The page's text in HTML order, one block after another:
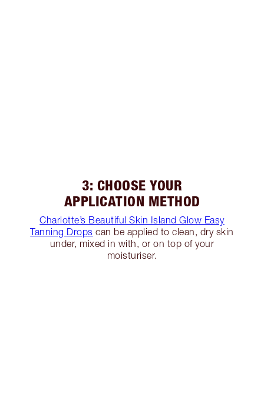
3: CHOOSE YOUR
APPLICATION METHOD
Charlotte’s Beautiful Skin Island Glow Easy
Tanning Drops can be applied to clean, dry skin
under, mixed in with, or on top of your
moisturiser.